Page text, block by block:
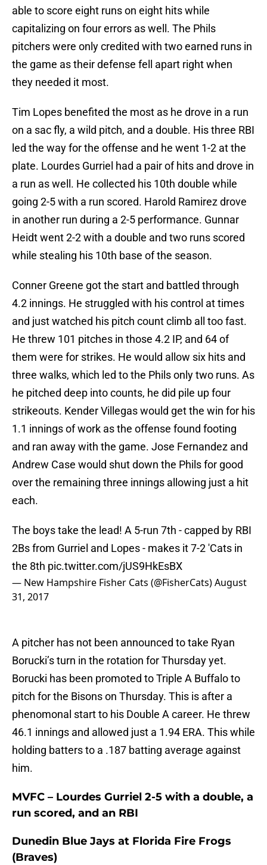
able to score eight runs on eight hits while
capitalizing on four errors as well. The Phils
pitchers were only credited with two earned runs in
the game as their defense fell apart right when
they needed it most.
Tim Lopes benefited the most as he drove in a run
on a sac fly, a wild pitch, and a double. His three RBI
led the way for the offense and he went 1-2 at the
plate. Lourdes Gurriel had a pair of hits and drove in
a run as well. He collected his 10th double while
going 2-5 with a run scored. Harold Ramirez drove
in another run during a 2-5 performance. Gunnar
Heidt went 2-2 with a double and two runs scored
while stealing his 10th base of the season.
Conner Greene got the start and battled through
4.2 innings. He struggled with his control at times
and just watched his pitch count climb all too fast.
He threw 101 pitches in those 4.2 IP, and 64 of
them were for strikes. He would allow six hits and
three walks, which led to the Phils only two runs. As
he pitched deep into counts, he did pile up four
strikeouts. Kender Villegas would get the win for his
1.1 innings of work as the offense found footing
and ran away with the game. Jose Fernandez and
Andrew Case would shut down the Phils for good
over the remaining three innings allowing just a hit
each.
The boys take the lead! A 5-run 7th - capped by RBI
2Bs from Gurriel and Lopes - makes it 7-2 'Cats in
the 8th pic.twitter.com/jUS9HkEsBX
— New Hampshire Fisher Cats (@FisherCats)August
31, 2017
A pitcher has not been announced to take Ryan
Borucki’s turn in the rotation for Thursday yet.
Borucki has been promoted to Triple A Buffalo to
pitch for the Bisons on Thursday. This is after a
phenomonal start to his Double A career. He threw
46.1 innings and allowed just a 1.94 ERA. This while
holding batters to a .187 batting average against
him.
MVFC – Lourdes Gurriel 2-5 with a double, a
run scored, and an RBI
Dunedin Blue Jays at Florida Fire Frogs
(Braves)